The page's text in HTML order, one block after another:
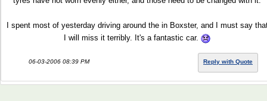
I spent most of yesterday driving around the in Boxster, and I must say
I will miss it terribly. It's a fantastic car.
06-03-2006 08:39 PM Reply with Quote